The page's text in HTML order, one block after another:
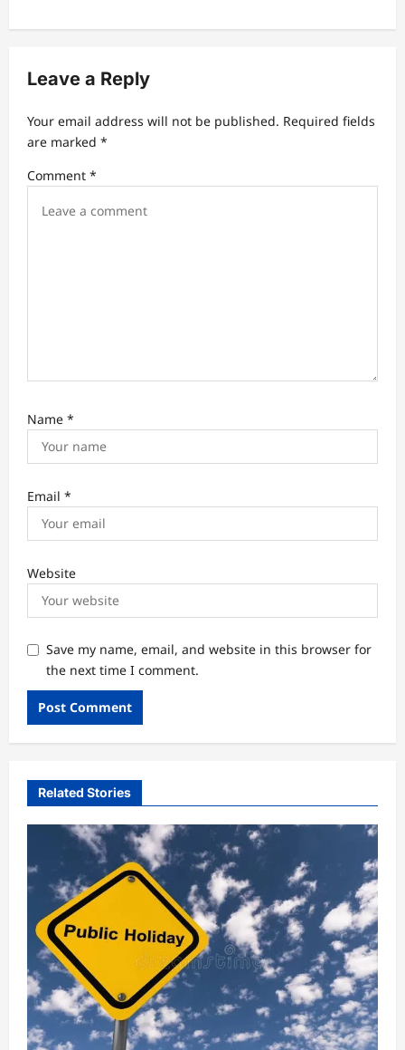
g
t
i
o
Leave a Reply
Your email address will not be published. Required fields
are marked *
Comment *
Name *
Email *
Website
Save my name, email, and website in this browser for
the next time I comment.
Related Stories